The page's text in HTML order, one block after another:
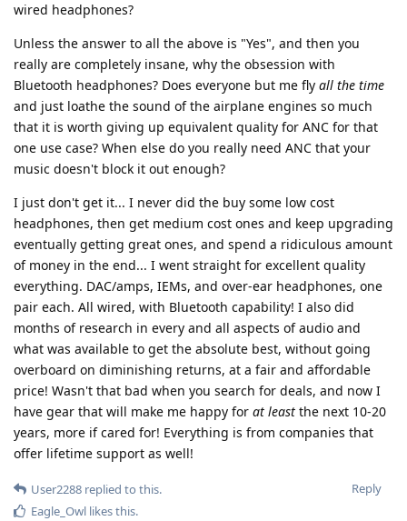
wired headphones?
Unless the answer to all the above is "Yes", and then you
really are completely insane, why the obsession with
Bluetooth headphones? Does everyone but me fly all the time
and just loathe the sound of the airplane engines so much
that it is worth giving up equivalent quality for ANC for that
one use case? When else do you really need ANC that your
music doesn't block it out enough?
I just don't get it... I never did the buy some low cost
headphones, then get medium cost ones and keep upgrading
eventually getting great ones, and spend a ridiculous amount
of money in the end... I went straight for excellent quality
everything. DAC/amps, IEMs, and over-ear headphones, one
pair each. All wired, with Bluetooth capability! I also did
months of research in every and all aspects of audio and
what was available to get the absolute best, without going
overboard on diminishing returns, at a fair and affordable
price! Wasn't that bad when you search for deals, and now I
have gear that will make me happy for at least the next 10-20
years, more if cared for! Everything is from companies that
offer lifetime support as well!
Reply
User2288 replied to this.
Eagle_Owl likes this.